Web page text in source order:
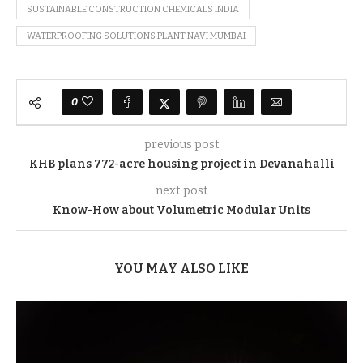
SUSTAINABLE CONSTRUCTION CHEMICALS INDIA
WATERPROOFING SOLUTIONS PLANT NAVI MUMBAI
0
previous post
KHB plans 772-acre housing project in Devanahalli
next post
Know-How about Volumetric Modular Units
YOU MAY ALSO LIKE